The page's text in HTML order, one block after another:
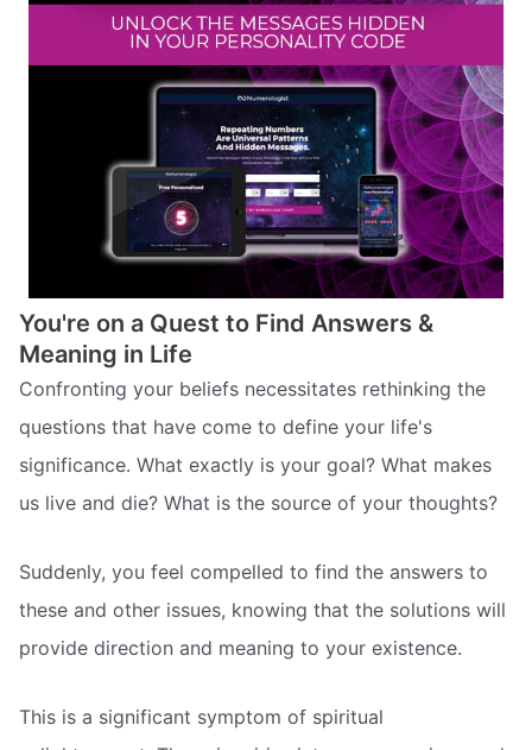
You're on a Quest to Find Answers &
Meaning in Life
Confronting your beliefs necessitates rethinking the
questions that have come to define your life's
significance. What exactly is your goal? What makes
us live and die? What is the source of your thoughts?
Suddenly, you feel compelled to find the answers to
these and other issues, knowing that the solutions will
provide direction and meaning to your existence.
This is a significant symptom of spiritual